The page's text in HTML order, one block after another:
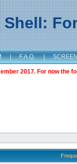
Shell:
| F.A.Q. |
2017. For now the